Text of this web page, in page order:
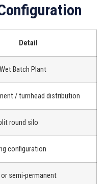
Detail
Batch Plant
/ turnhead distribution
round silo
configuration
semi-permanent